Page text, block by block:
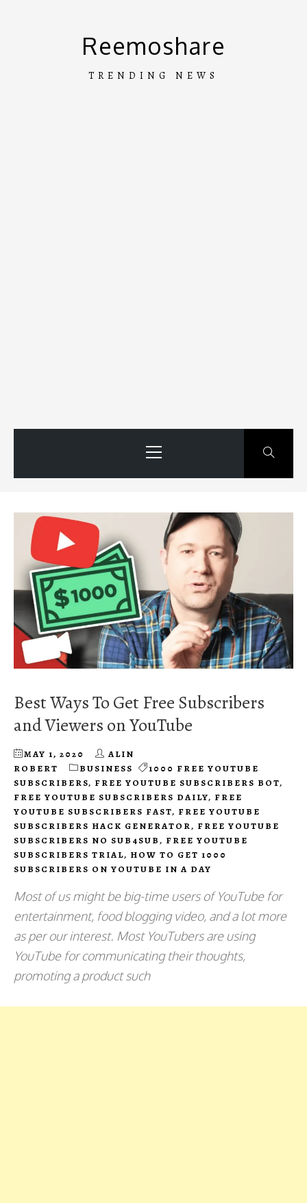
Reemoshare
TRENDING NEWS
Menu
Best Ways To Get Free Subscribers
and Viewers on YouTube
MAY 1, 2020
ALIN
ROBERT
BUSINESS
1000 FREE YOUTUBE
SUBSCRIBERS, FREE YOUTUBE SUBSCRIBERS BOT,
FREE YOUTUBE SUBSCRIBERS DAILY, FREE
YOUTUBE SUBSCRIBERS FAST, FREE YOUTUBE
SUBSCRIBERS HACK GENERATOR, FREE YOUTUBE
SUBSCRIBERS NO SUB4SUB, FREE YOUTUBE
SUBSCRIBERS TRIAL, HOW TO GET 1000
SUBSCRIBERS ON YOUTUBE IN A DAY
Most of us might be big-time users of YouTube for
entertainment, food blogging video, and a lot more
as per our interest. Most YouTubers are using
YouTube for communicating their thoughts,
promoting a product such